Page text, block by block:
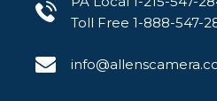
Toll Free 1-888-547-